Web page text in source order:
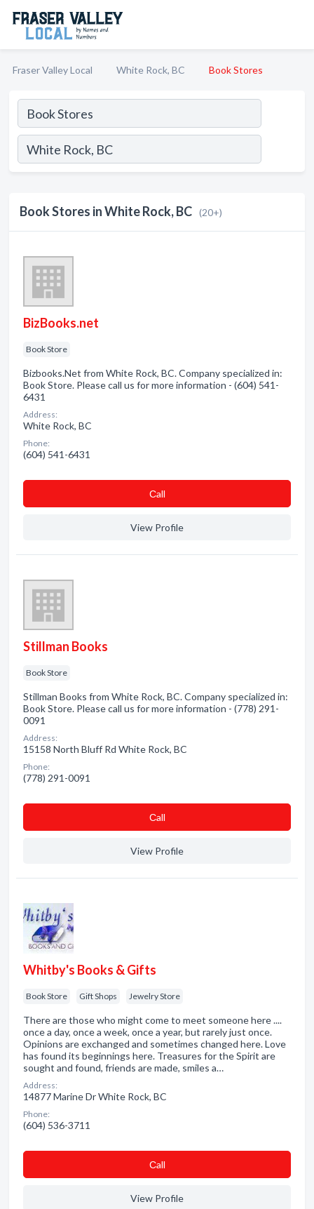
Fraser Valley Local White Rock, BC Book Stores
Book Stores in White Rock, BC (20+)
BizBooks.net
Book Store
Bizbooks.Net from White Rock, BC. Company specialized in:
Book Store. Please call us for more information - (604) 541-
6431
Address:
White Rock, BC
Phone:
(604) 541-6431
Сall
View Profile
Stillman Books
Book Store
Stillman Books from White Rock, BC. Company specialized in:
Book Store. Please call us for more information - (778) 291-
0091
Address:
15158 North Bluff Rd White Rock, BC
Phone:
(778) 291-0091
Сall
View Profile
Whitby's Books & Gifts
Book Store Gift Shops Jewelry Store
There are those who might come to meet someone here ....
once a day, once a week, once a year, but rarely just once.
Opinions are exchanged and sometimes changed here. Love
has found its beginnings here. Treasures for the Spirit are
sought and found, friends are made, smiles a…
Address:
14877 Marine Dr White Rock, BC
Phone:
(604) 536-3711
Сall
View Profile